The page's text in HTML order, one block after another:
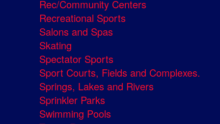
Rec/Community Centers
Recreational Sports
Salons and Spas
Skating
Spectator Sports
Sport Courts, Fields and Complexes.
Springs, Lakes and Rivers
Sprinkler Parks
Swimming Pools